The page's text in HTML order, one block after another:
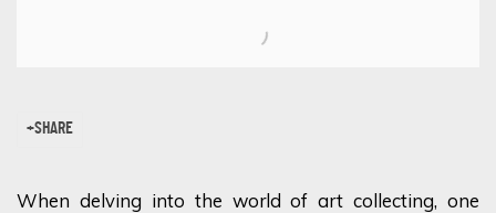
SHARE
When delving into the world of art collecting, one